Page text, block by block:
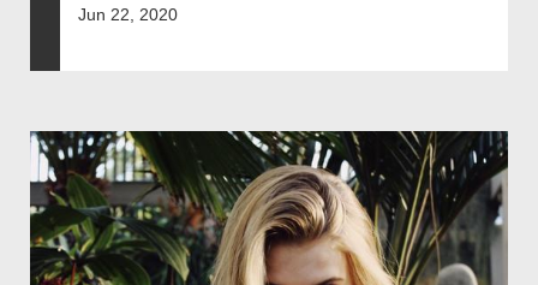
Jun 22, 2020